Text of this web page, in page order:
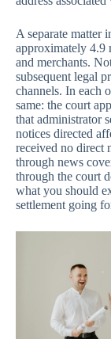
A separate matter
approximately 4.9
and merchants.
subsequent legal
channels. In each
same: the court
that administrator
notices directed
received no direct
through news
through the court
what you should
settlement going